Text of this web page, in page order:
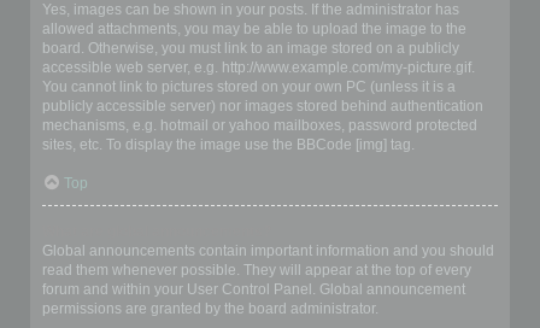
Yes, images can be shown in your posts. If the administrator has
allowed attachments, you may be able to upload the image to the
board. Otherwise, you must link to an image stored on a publicly
accessible web server, e.g. http://www.example.com/my-picture.gif.
You cannot link to pictures stored on your own PC (unless it is a
publicly accessible server) nor images stored behind authentication
mechanisms, e.g. hotmail or yahoo mailboxes, password protected
sites, etc. To display the image use the BBCode [img] tag.
Top
Global announcements contain important information and you should
read them whenever possible. They will appear at the top of every
forum and within your User Control Panel. Global announcement
permissions are granted by the board administrator.